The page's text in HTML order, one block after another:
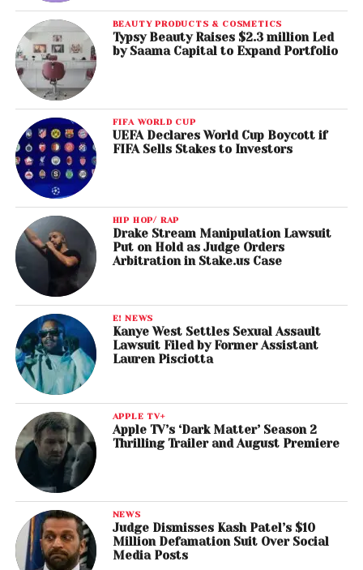
BEAUTY PRODUCTS & COSMETICS
Typsy Beauty Raises $2.3 million Led
by Saama Capital to Expand Portfolio
FIFA WORLD CUP
UEFA Declares World Cup Boycott if
FIFA Sells Stakes to Investors
HIP HOP/ RAP
Drake Stream Manipulation Lawsuit
Put on Hold as Judge Orders
Arbitration in Stake.us Case
E! NEWS
Kanye West Settles Sexual Assault
Lawsuit Filed by Former Assistant
Lauren Pisciotta
APPLE TV+
Apple TV’s ‘Dark Matter’ Season 2
Thrilling Trailer and August Premiere
NEWS
Judge Dismisses Kash Patel’s $10
Million Defamation Suit Over Social
Media Posts